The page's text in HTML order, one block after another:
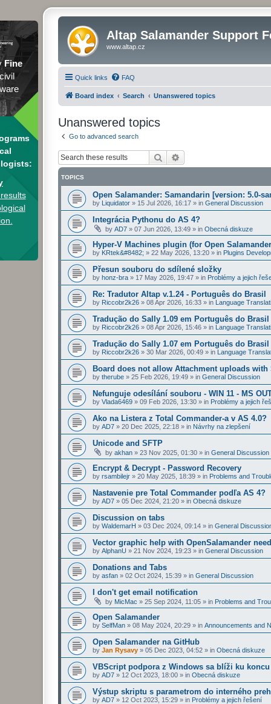
Fine
Altap Salamander Support
www.altap.cz
Quick links FAQ
Board index Search Unanswered topics
Unanswered topics
Go to advanced search
Search
TOPICS
Open Salamander: Samandarin [version: 5.0-
by Liquidator » 15 Jul 2026, 16:17 » in General Discussion
Integrácia Pythonu do AS 4?
by AD7 » 07 Jun 2026, 13:49 » in Obecná diskuze
Hyper-V Machines plugin (for Open
by KRtek&#8482; » 22 May 2026, 13:20 » in Plugins
Přesun souboru do sdílené složky
by honz-bra » 17 May 2026, 19:47 » in Problémy a jejich
Re: Tradutor Altap v.1.24 - Português do Brasil
by Riccobr2k26 » 08 Apr 2026, 16:33 » in Language
Tradução do Sally 1.09 em Português do Brasil
by Riccobr2k26 » 08 Apr 2026, 15:46 » in Language
Tradução do Sally 1.07 em Português do Brasil
by Riccobr2k26 » 30 Mar 2026, 00:49 » in Language
Board does not allow Attachment uploads with
by therube » 25 Feb 2026, 19:49 » in General Discussion
Nefunguje odesílání souboru - WIN 11 - MS
by Vlada6469 » 09 Feb 2026, 13:30 » in Problémy a jejich
Ako na Listera z Total Commander-a v AS 4.0?
by AD7 » 20 Dec 2025, 22:18 » in Návrhy na zlepšení
Unicode and SFTP
by akhan » 23 Nov 2025, 01:30 » in General Discussion
Encrypt & Decrypt - Password Recovery
by rsambilejr » 20 May 2025, 18:39 » in Problems and
Nastavenie pre Total Commander podľa AS 4?
by AD7 » 05 Dec 2024, 21:20 » in Obecná diskuze
Discussion on tabs
by WaldemarH » 03 Dec 2024, 09:14 » in General
Vector graphic help with OpenSalamander
by AlphanU » 21 Nov 2024, 19:23 » in General Discussion
Donations and Tabs
by asfan » 02 Oct 2024, 15:39 » in General Discussion
I don't get email notification
by MicMac » 25 Sep 2024, 11:05 » in Problems and
Open Salamander
by SelfMan » 08 May 2024, 20:29 » in Announcements and
Open Salamander na GitHub
by Jan Rysavy » 05 Dec 2023, 04:52 » in Obecná diskuze
VBScript podpora z Windows sa blíži ku koncu
by AD7 » 12 Oct 2023, 18:00 » in Obecná diskuze
Výstup skriptu s parametrom do interného
by AD7 » 12 Oct 2023, 15:29 » in Problémy a jejich řešení